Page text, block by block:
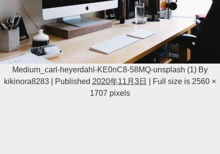
Medium_carl-heyerdahl-KE0nC8-58MQ-unsplash (1) By
kikinora8283
Published 2020年11月3日 Full size is 2560 ×
1707 pixels